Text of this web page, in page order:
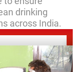
drinking
across India.